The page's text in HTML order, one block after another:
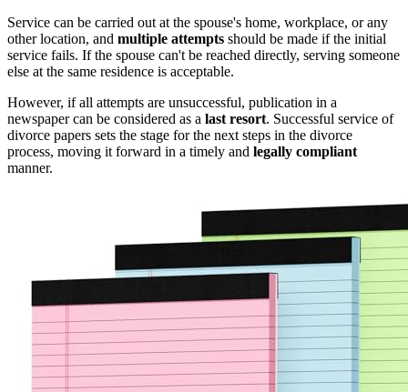
Service can be carried out at the spouse's home, workplace, or any
other location, and multiple attempts should be made if the initial
service fails. If the spouse can't be reached directly, serving someone
else at the same residence is acceptable.
However, if all attempts are unsuccessful, publication in a
newspaper can be considered as a last resort. Successful service of
divorce papers sets the stage for the next steps in the divorce
process, moving it forward in a timely and legally compliant
manner.